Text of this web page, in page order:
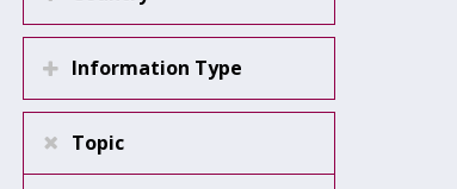
Information Type
Topic